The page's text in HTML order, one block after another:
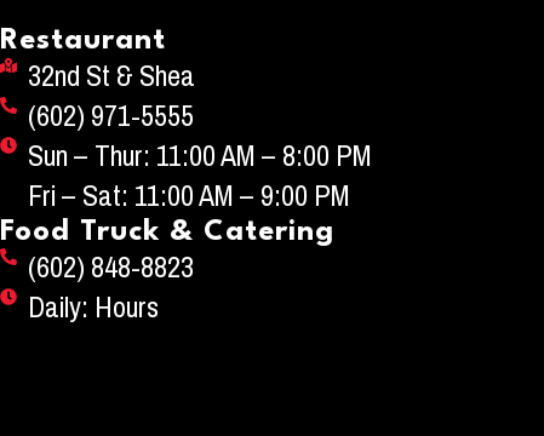
Restaurant
32nd St & Shea
(602) 971-5555
Sun – Thur: 11:00 AM – 8:00 PM
Fri – Sat: 11:00 AM – 9:00 PM
Food Truck & Catering
(602) 848-8823
Daily: Hours